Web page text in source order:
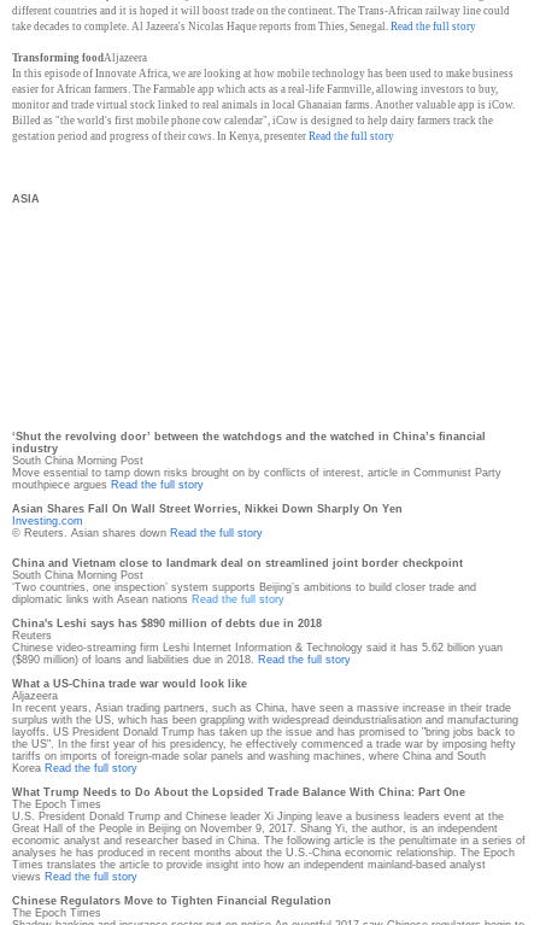
different countries and it is hoped it will boost trade on the continent. The Trans-African railway line could
take decades to complete. Al Jazeera's Nicolas Haque reports from Thies, Senegal. Read the full story
Transforming foodAljazeera
In this episode of Innovate Africa, we are looking at how mobile technology has been used to make business
easier for African farmers. The Farmable app which acts as a real-life Farmville, allowing investors to buy,
monitor and trade virtual stock linked to real animals in local Ghanaian farms. Another valuable app is iCow.
Billed as "the world's first mobile phone cow calendar", iCow is designed to help dairy farmers track the
gestation period and progress of their cows. In Kenya, presenter Read the full story
ASIA
‘Shut the revolving door’ between the watchdogs and the watched in China’s financial
industry
South China Morning Post
Move essential to tamp down risks brought on by conflicts of interest, article in Communist Party
mouthpiece argues Read the full story
Asian Shares Fall On Wall Street Worries, Nikkei Down Sharply On Yen
Investing.com
© Reuters. Asian shares down Read the full story
China and Vietnam close to landmark deal on streamlined joint border checkpoint
South China Morning Post
‘Two countries, one inspection’ system supports Beijing’s ambitions to build closer trade and
diplomatic links with Asean nations Read the full story
China's Leshi says has $890 million of debts due in 2018
Reuters
Chinese video-streaming firm Leshi Internet Information & Technology said it has 5.62 billion yuan
($890 million) of loans and liabilities due in 2018. Read the full story
What a US-China trade war would look like
Aljazeera
In recent years, Asian trading partners, such as China, have seen a massive increase in their trade
surplus with the US, which has been grappling with widespread deindustrialisation and manufacturing
layoffs. US President Donald Trump has taken up the issue and has promised to "bring jobs back to
the US". In the first year of his presidency, he effectively commenced a trade war by imposing hefty
tariffs on imports of foreign-made solar panels and washing machines, where China and South
Korea Read the full story
What Trump Needs to Do About the Lopsided Trade Balance With China: Part One
The Epoch Times
U.S. President Donald Trump and Chinese leader Xi Jinping leave a business leaders event at the
Great Hall of the People in Beijing on November 9, 2017. Shang Yi, the author, is an independent
economic analyst and researcher based in China. The following article is the penultimate in a series of
analyses he has produced in recent months about the U.S.-China economic relationship. The Epoch
Times translates the article to provide insight into how an independent mainland-based analyst
views Read the full story
Chinese Regulators Move to Tighten Financial Regulation
The Epoch Times